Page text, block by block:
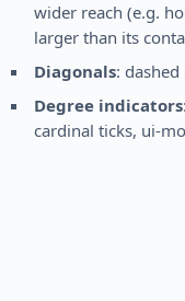
wider reach (e.g.
larger than its
Diagonals:
Degree indicators
cardinal ticks, ui-